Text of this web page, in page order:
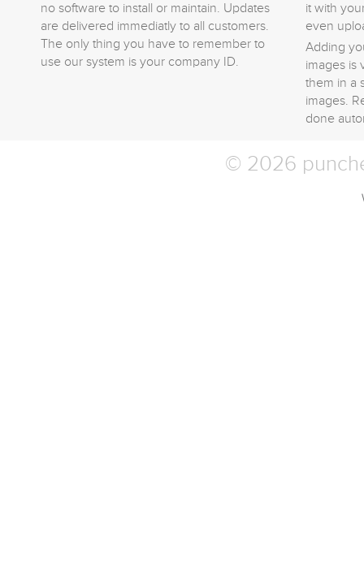
no software to install or maintain. Updates
are delivered immediatly to all customers.
The only thing you have to remember to
use our system is your company ID.
it with
even
Adding
images is
them in a
images.
done
© 2026